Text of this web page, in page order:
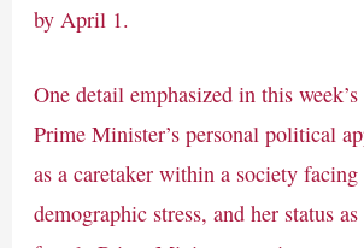
by April 1.
One detail emphasized in this
Prime Minister’s personal political
as a caretaker within a society facing
demographic stress, and her status as